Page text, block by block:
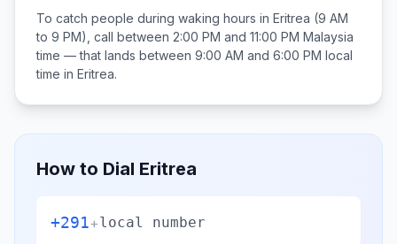
To catch people during waking hours in Eritrea (9 AM
to 9 PM), call between 2:00 PM and 11:00 PM Malaysia
time — that lands between 9:00 AM and 6:00 PM local
time in Eritrea.
How to Dial Eritrea
+291+local number